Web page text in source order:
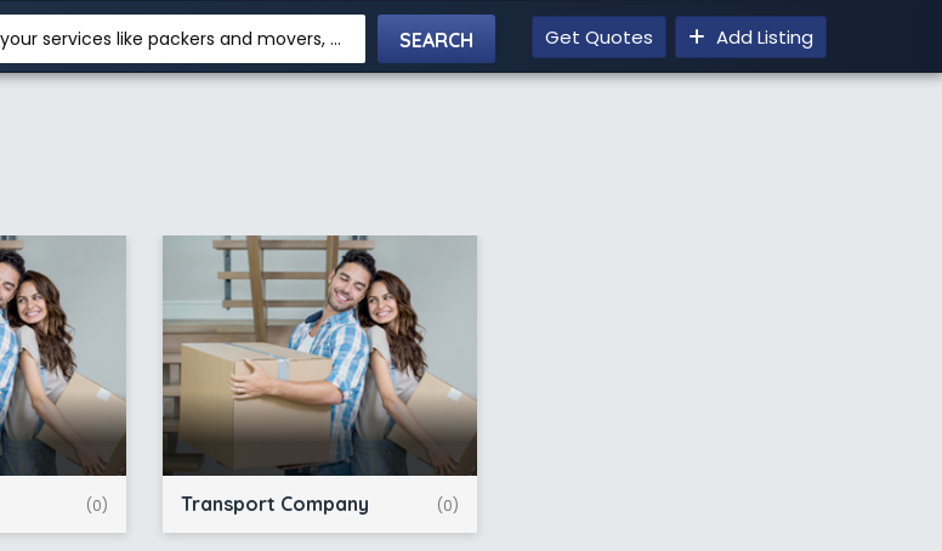
Search your services like packers and movers, transpotation, logistic and more Get Quotes Add Listing
(0) Transport Company (0)